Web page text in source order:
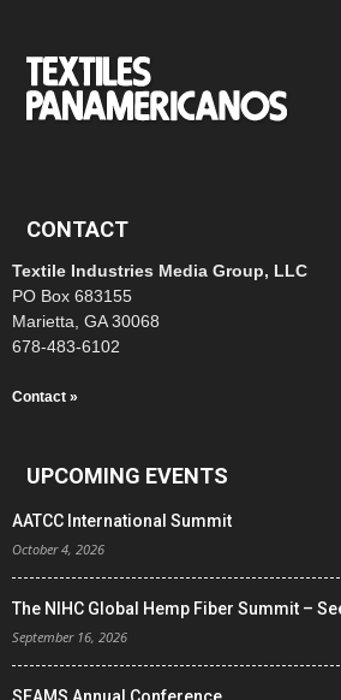
CONTACT
Textile Industries Media Group, LLC
PO Box 683155
Marietta, GA 30068
678-483-6102
Contact »
UPCOMING EVENTS
AATCC International Summit
October 4, 2026
The NIHC Global Hemp Fiber Summit –
September 16, 2026